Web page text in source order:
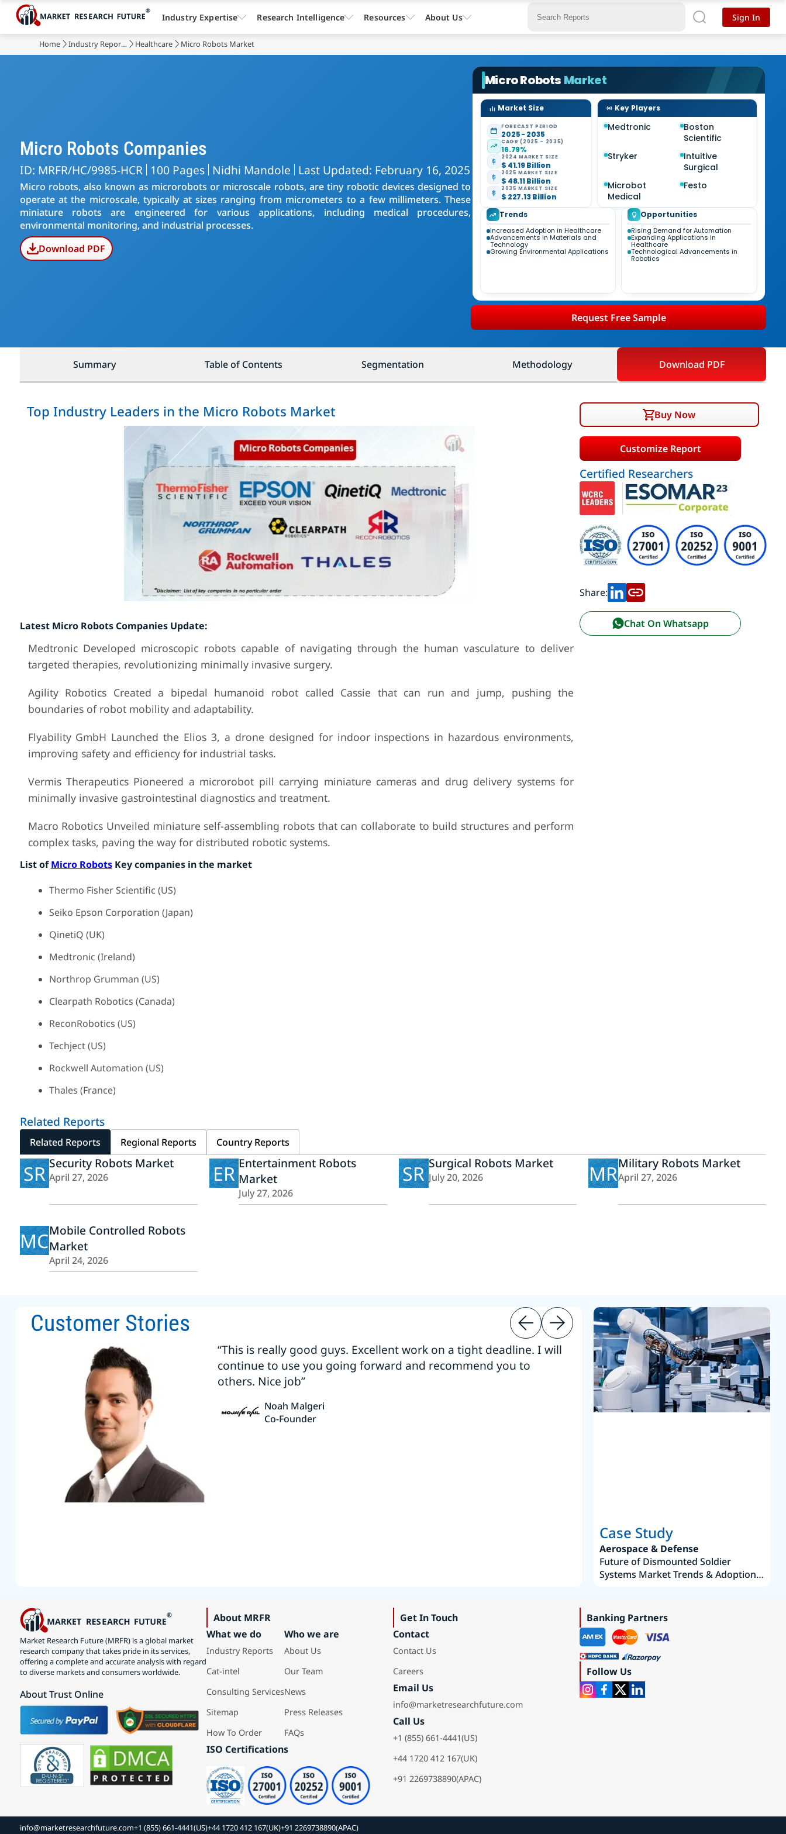
Home Industry Reports Healthcare Micro Robots Market
Micro Robots Companies
ID: MRFR/HC/9985-HCR 100 Pages Nidhi Mandole Last Updated: February 16, 2025
Micro robots, also known as microrobots or microscale robots, are tiny robotic devices designed to
operate at the microscale, typically at sizes ranging from micrometers to a few millimeters. These
miniature robots are engineered for various applications, including medical procedures,
environmental monitoring, and industrial processes.
Download PDF
Micro Robots Market
Market Size
FORECAST PERIOD
2025 - 2035
CAGR (2025 - 2035)
16.79%
2024 MARKET SIZE
$ 41.19 Billion
2025 MARKET SIZE
$ 48.11 Billion
2035 MARKET SIZE
$ 227.13 Billion
Key Players
Medtronic
Boston
Scientific
Stryker
Intuitive
Surgical
Microbot
Medical
Festo
Trends
Increased Adoption in Healthcare
Advancements in Materials and
Technology
Growing Environmental Applications
Opportunities
Rising Demand for Automation
Expanding Applications in
Healthcare
Technological Advancements in
Robotics
Request Free Sample
Summary Table of Contents Segmentation Methodology Download PDF
Top Industry Leaders in the Micro Robots Market
Latest Micro Robots Companies Update:
Medtronic Developed microscopic robots capable of navigating through the human vasculature to deliver
targeted therapies, revolutionizing minimally invasive surgery.
Agility Robotics Created a bipedal humanoid robot called Cassie that can run and jump, pushing the
boundaries of robot mobility and adaptability.
Flyability GmbH Launched the Elios 3, a drone designed for indoor inspections in hazardous environments,
improving safety and efficiency for industrial tasks.
Vermis Therapeutics Pioneered a microrobot pill carrying miniature cameras and drug delivery systems for
minimally invasive gastrointestinal diagnostics and treatment.
Macro Robotics Unveiled miniature self-assembling robots that can collaborate to build structures and perform
complex tasks, paving the way for distributed robotic systems.
List ofMicro RobotsKey companies in the market
Thermo Fisher Scientific (US)
Seiko Epson Corporation (Japan)
QinetiQ (UK)
Medtronic (Ireland)
Northrop Grumman (US)
Clearpath Robotics (Canada)
ReconRobotics (US)
Techject (US)
Rockwell Automation (US)
Thales (France)
Buy Now
Customize Report
Certified Researchers
Share:
Chat On Whatsapp
Related Reports
Related Reports Regional Reports Country Reports
SR Security Robots Market
April 27, 2026 ER Entertainment Robots
Market
July 27, 2026
SR Surgical Robots Market
July 20, 2026 MRMilitary Robots Market
April 27, 2026
MCMobile Controlled Robots
Market
April 24, 2026
Customer Stories
“This is really good guys. Excellent work on a tight deadline. I will
continue to use you going forward and recommend you to
others. Nice job”
Noah Malgeri
Co-Founder
“Thanks.
Case Study
Aerospace & Defense
Future of Dismounted Soldier
Systems Market Trends & Adoption
Industry Expertise Research Intelligence Resources About Us Sign In
Market Research Future (MRFR) is a global market
research company that takes pride in its services,
offering a complete and accurate analysis with regard
to diverse markets and consumers worldwide.
About Trust Online
About MRFR
What we do
Industry Reports
Cat-intel
Consulting Services
Sitemap
How To Order
Who we are
About Us
Our Team
News
Press Releases
FAQs
ISO Certifications
Get In Touch
Contact
Contact Us
Careers
Email Us
info@marketresearchfuture.com
Call Us
+1 (855) 661-4441(US)
+44 1720 412 167(UK)
+91 2269738890(APAC)
Banking Partners
Follow Us
info@marketresearchfuture.com+1 (855) 661-4441(US)+44 1720 412 167(UK)+91 2269738890(APAC)